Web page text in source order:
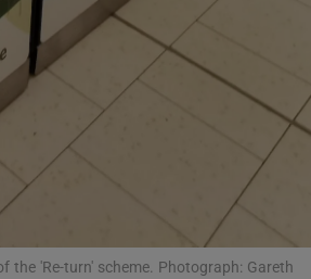
the 'Re-turn' scheme. Photograph: Gareth